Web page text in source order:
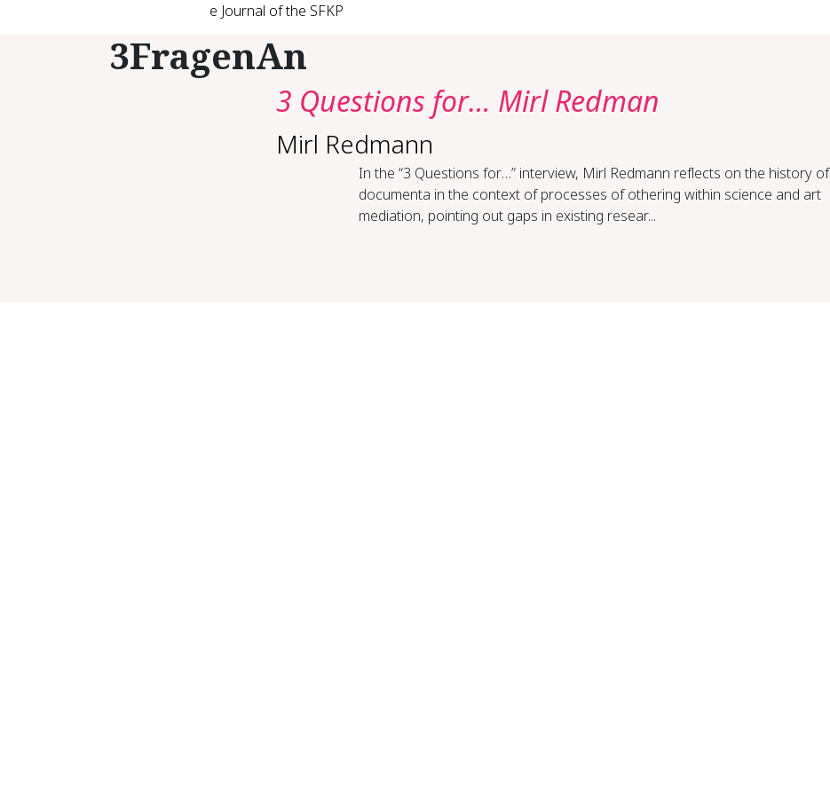
e Journal of the SFKP
3FragenAn
3 Questions for… Mirl Redman
Mirl Redmann
In the “3 Questions for…” interview, Mirl Redmann reflects on the history of
documenta in the context of processes of othering within science and art
mediation, pointing out gaps in existing resear...